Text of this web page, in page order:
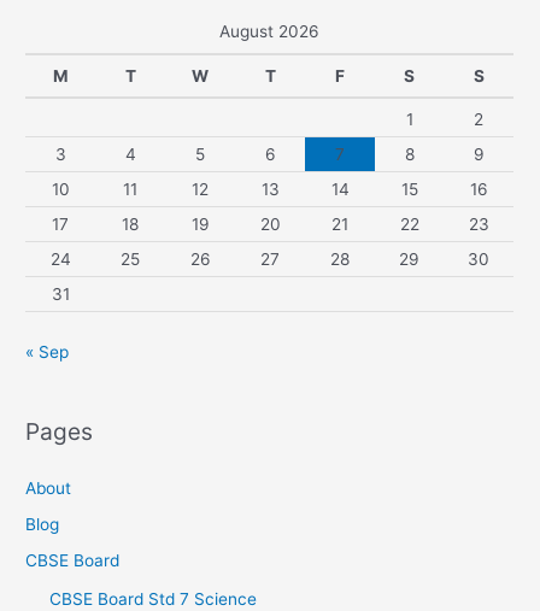
August 2026
M T W T F S S
1
2
3
4 5 6 7 8
9
10
11 12 13 14 15
16
17
18 19 20 21 22
23
24
25 26 27 28 29
30
31
« Sep
Pages
About
Blog
CBSE Board
CBSE Board Std 7 Science